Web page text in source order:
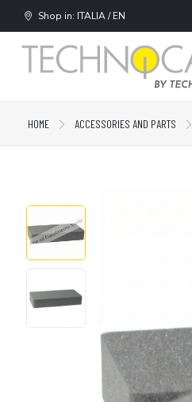
Shop in: ITALIA / EN
HOME ACCESSORIES AND PARTS